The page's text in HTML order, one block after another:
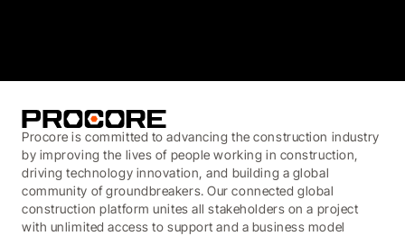
Procore is committed to advancing the construction industry
by improving the lives of people working in construction,
driving technology innovation, and building a global
community of groundbreakers. Our connected global
construction platform unites all stakeholders on a project
with unlimited access to support and a business model